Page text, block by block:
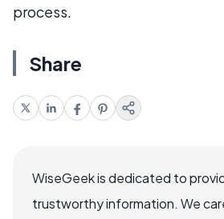
process.
Share
WiseGeek is dedicated to
trustworthy information. We